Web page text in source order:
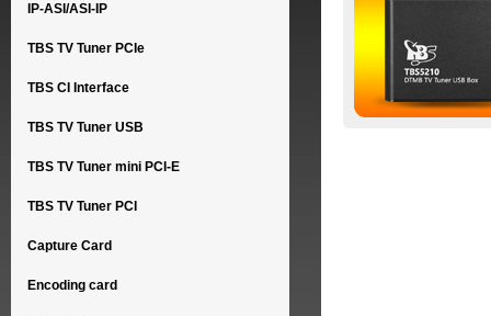
IP-ASI/ASI-IP
TBS TV Tuner PCIe
TBS CI Interface
TBS TV Tuner USB
TBS TV Tuner mini PCI-E
TBS TV Tuner PCI
Capture Card
Encoding card